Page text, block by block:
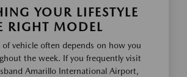
YOUR LIFESTYLE
RIGHT MODEL
of vehicle often depends on how you
the week. If you frequently visit
Amarillo International Airport,